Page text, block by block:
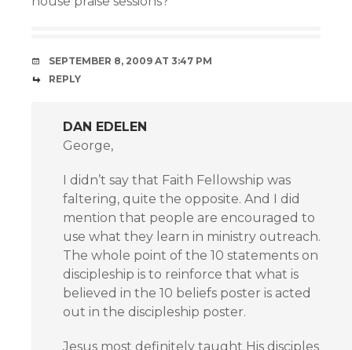
SEPTEMBER 8, 2009 AT 3:47 PM
REPLY
DAN EDELEN
George,
I didn’t say that Faith Fellowship was
faltering, quite the opposite. And I did
mention that people are encouraged to
use what they learn in ministry outreach.
The whole point of the 10 statements on
discipleship is to reinforce that what is
believed in the 10 beliefs poster is acted
out in the discipleship poster.
Jesus most definitely taught His disciples